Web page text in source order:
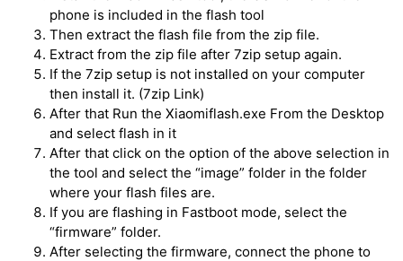
phone is included in the flash tool
Then extract the flash file from the zip file.
Extract from the zip file after 7zip setup again.
If the 7zip setup is not installed on your computer
then install it. (7zip Link)
After that Run the Xiaomiflash.exe From the Desktop
and select flash in it
After that click on the option of the above selection in
the tool and select the “image” folder in the folder
where your flash files are.
If you are flashing in Fastboot mode, select the
“firmware” folder.
After selecting the firmware, connect the phone to